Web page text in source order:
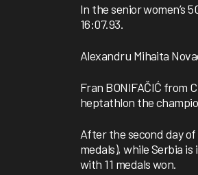
In the senior women’s
16:07.93.
Alexandru Mihaita
Fran BONIFAČIĆ from
heptathlon the
After the second day
medals), while Serbia
with 11 medals won.